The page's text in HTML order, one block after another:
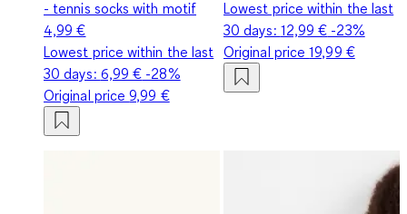
- tennis socks with motif
4,99 €
Lowest price within the last
30 days: 6,99 € -28%
Original price9,99 €
Lowest price within the last
30 days: 12,99 € -23%
Original price19,99 €